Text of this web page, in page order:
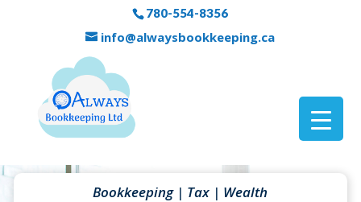
780-554-8356
info@alwaysbookkeeping.ca
Bookkeeping | Tax | Wealth